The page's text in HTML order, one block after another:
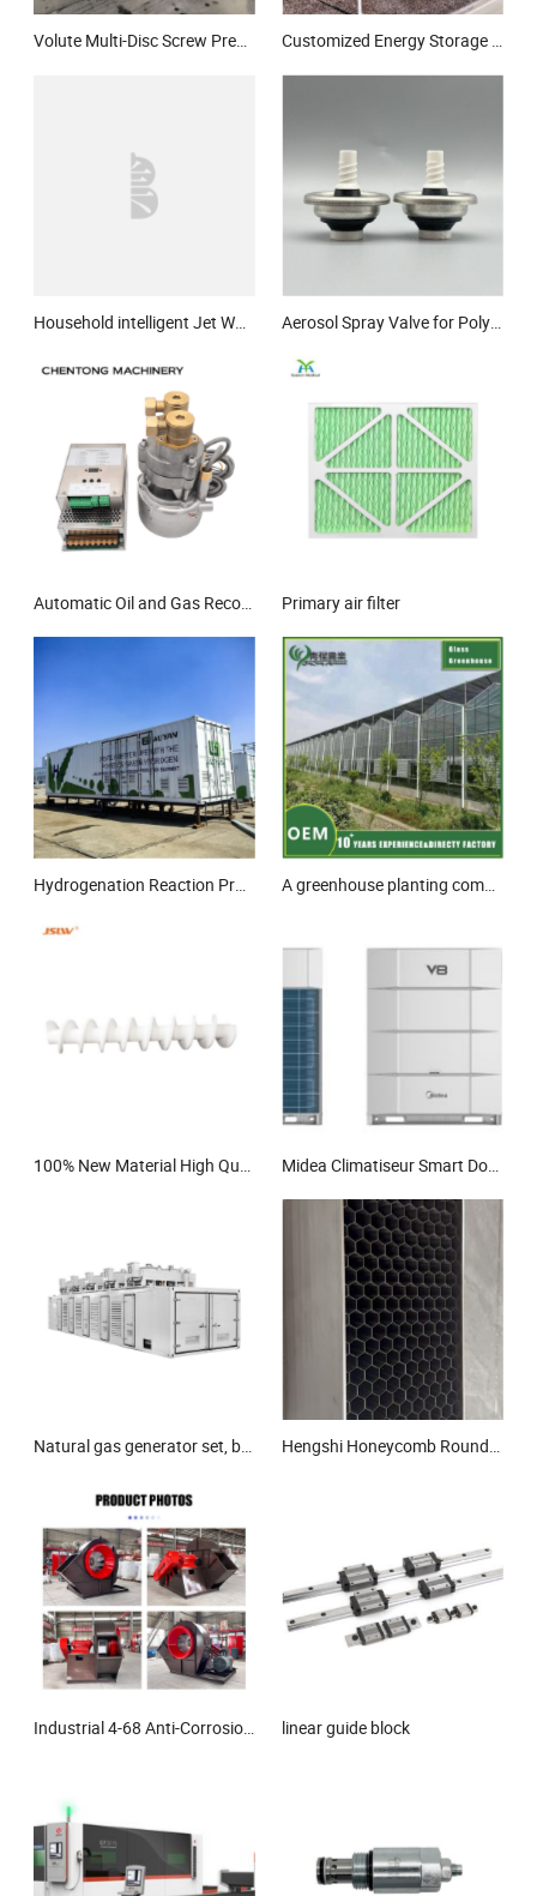
Volute Multi-Disc Screw Press Sludge Dewatering Machine Equipment Multi -Disc Screw Press for Sewage Wastewater Treatment Customized Energy Storage Cabinet 0.5MW 1.075mwh Lithium Ion Energy Storage System Solar/Wind Energy Storage System
Automatic Oil and Gas Recovery Vacuum Pump Electric Np Vacuum Pump Primary air filter
100% New Material High Quality PTFE Screw Shaft Midea Climatiseur Smart Doctor M 2.0 18HP Cooling and Hetaing Commercial Vrf Air Conditioner Inverter for Shopping Malls
Natural gas generator set, biogas generator set, gas generator set Hengshi Honeycomb Round Shape Stainless Steel 304/316L Honeycomb Wind Tunnel Mesh
linear guide block